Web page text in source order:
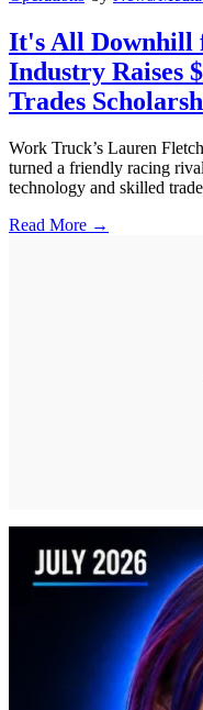
It's All Downhill
Industry Raises
Trades
Work Truck’s Lauren
turned a friendly racing
technology and skilled
Read More →